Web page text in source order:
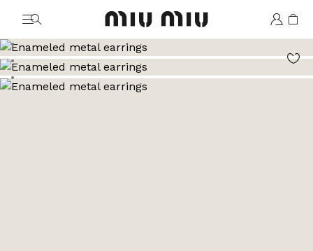
MiuMiu logo
Go to image 2
Go to image 3
Go to image 4